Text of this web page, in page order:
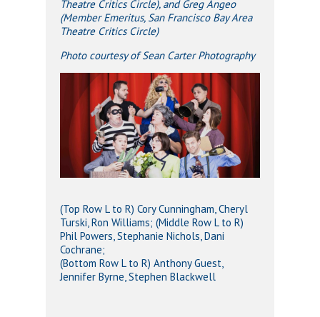
Theatre Critics Circle), and Greg Angeo
(Member Emeritus, San Francisco Bay Area
Theatre Critics Circle)
Photo courtesy of Sean Carter Photography
(Top Row L to R) Cory Cunningham, Cheryl
Turski, Ron Williams; (Middle Row L to R)
Phil Powers, Stephanie Nichols, Dani
Cochrane;
(Bottom Row L to R) Anthony Guest,
Jennifer Byrne, Stephen Blackwell